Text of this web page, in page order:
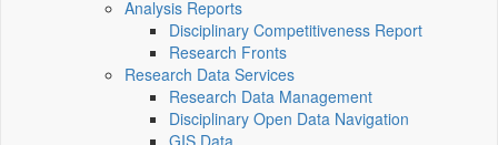
Analysis Reports
Disciplinary Competitiveness Report
Research Fronts
Research Data Services
Research Data Management
Disciplinary Open Data Navigation